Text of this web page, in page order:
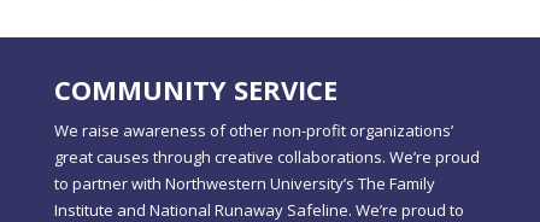
COMMUNITY SERVICE
We raise awareness of other non-profit organizations’
great causes through creative collaborations. We’re proud
to partner with Northwestern University’s The Family
Institute and National Runaway Safeline. We’re proud to